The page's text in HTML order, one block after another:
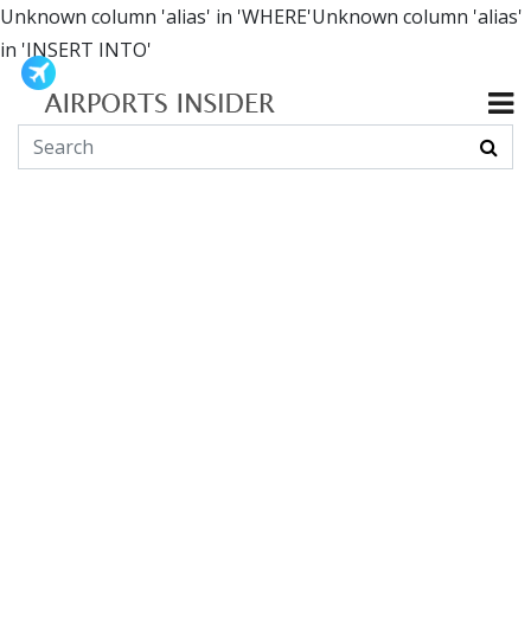
Unknown column 'alias' in 'WHERE'Unknown column 'alias'
in 'INSERT INTO'